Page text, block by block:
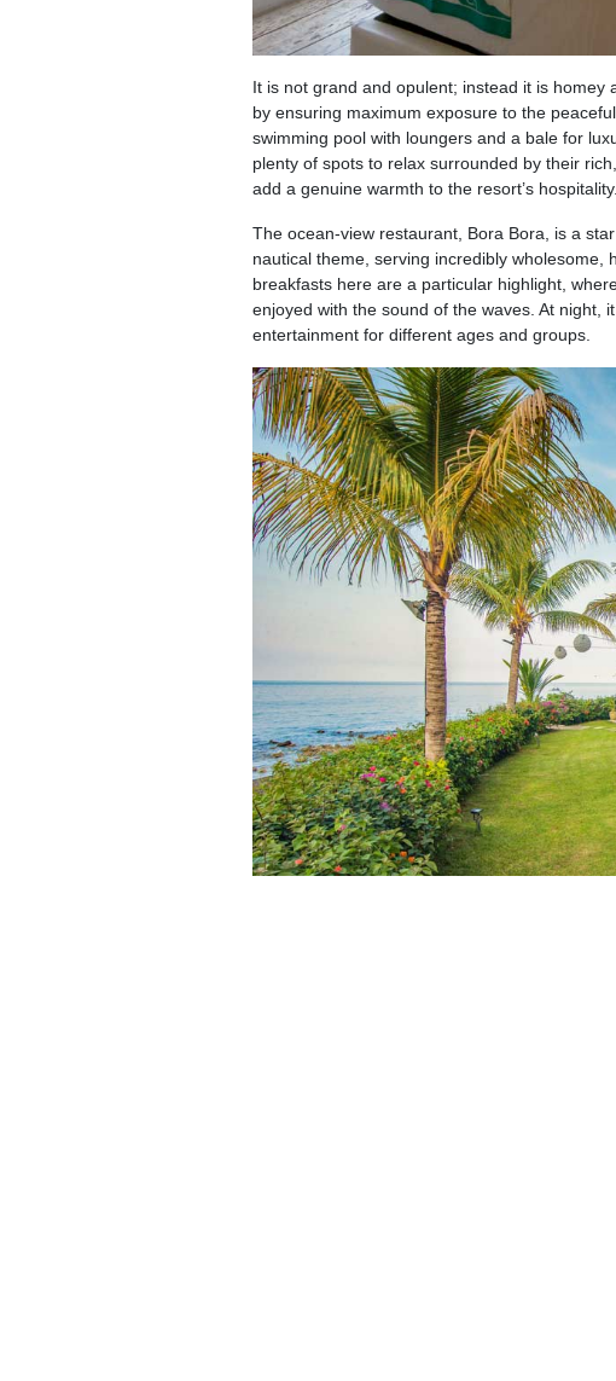
It is not grand and opulent; instead it is
by ensuring maximum exposure to the
swimming pool with loungers and a bale for
plenty of spots to relax surrounded by their
add a genuine warmth to the resort’s hospitality.
The ocean-view restaurant, Bora Bora, is a
nautical theme, serving incredibly
breakfasts here are a particular highlight,
enjoyed with the sound of the waves. At night,
entertainment for different ages and groups.